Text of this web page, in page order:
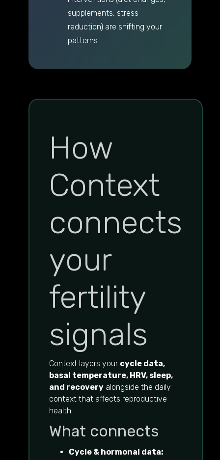
supplements, stress
reduction) are shifting your
patterns.
How
Context
connects
your
fertility
signals
Context layers your cycle data,
basal temperature, HRV, sleep,
and recovery alongside the daily
context that affects reproductive
health.
What connects
Cycle & hormonal data: